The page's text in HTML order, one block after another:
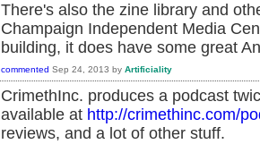
There's also the zine library and
Champaign Independent Media
building, it does have some great
commented Sep 24, 2013 by Artificiality
CrimethInc. produces a podcast
available at http://crimethinc.com/
reviews, and a lot of other stuff.